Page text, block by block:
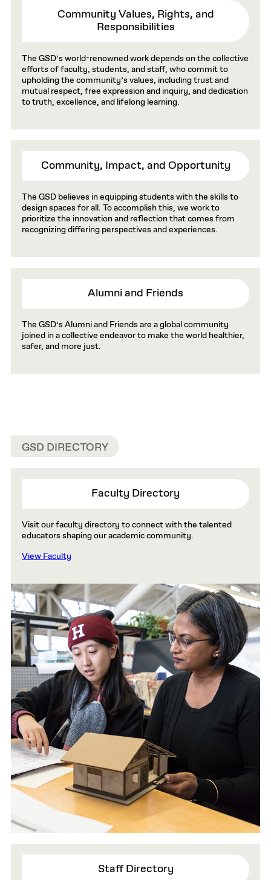
Community Values, Rights, and
Responsibilities
The GSD’s world-renowned work depends on the collective
efforts of faculty, students, and staff, who commit to
upholding the community’s values, including trust and
mutual respect, free expression and inquiry, and dedication
to truth, excellence, and lifelong learning.
Community, Impact, and Opportunity
The GSD believes in equipping students with the skills to
design spaces for all. To accomplish this, we work to
prioritize the innovation and reflection that comes from
recognizing differing perspectives and experiences.
Alumni and Friends
The GSD’s Alumni and Friends are a global community
joined in a collective endeavor to make the world healthier,
safer, and more just.
GSD DIRECTORY
Faculty Directory
Visit our faculty directory to connect with the talented
educators shaping our academic community.
View Faculty
Staff Directory